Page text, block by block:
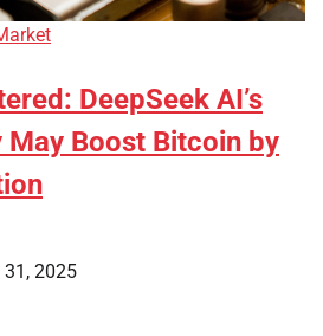
DeepSeek AI’s
Boost Bitcoin by
2025